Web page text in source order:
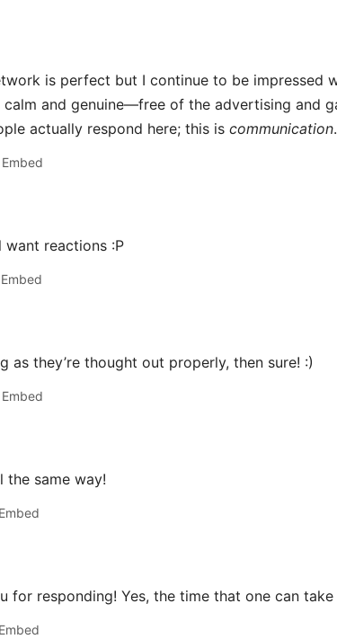
is perfect but I continue to be impressed
calm and genuine—free of the advertising and
actually respond here; this is communication
Embed
want reactions :P
Embed
as they’re thought out properly, then sure! :)
Embed
the same way!
Embed
for responding! Yes, the time that one can
Embed